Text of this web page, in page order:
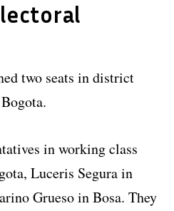
two seats in district
in working class
Luceris Segura in
Grueso in Bosa. They